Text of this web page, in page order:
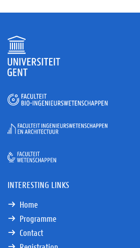
INTERESTING LINKS
Home
Programme
Contact